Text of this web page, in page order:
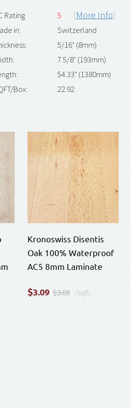
Rating
5 (More Info)
in:
Switzerland
5/16" (8mm)
7 5/8" (193mm)
54.33" (1380mm)
Box:
22.92
Kronoswiss Disentis
Oak 100% Waterproof
AC5 8mm Laminate
$3.09 $3.69 /sqft.